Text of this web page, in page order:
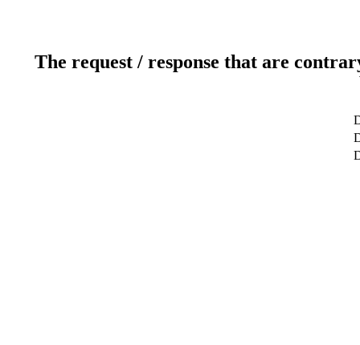
The request / response that are